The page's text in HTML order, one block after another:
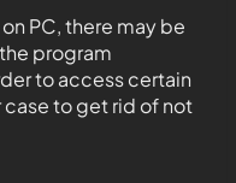
PC, there may be
program
to access certain
case to get rid of not